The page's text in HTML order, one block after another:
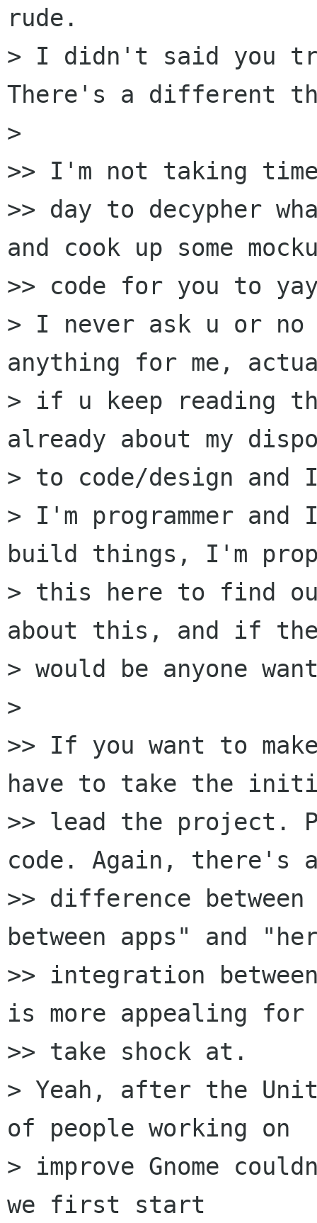
rude.
> I didn't said you
There's a different
>
>> I'm not taking
>> day to decypher
and cook up some
>> code for you to
> I never ask u or no
anything for me,
> if u keep reading
already about my
> to code/design
> I'm programmer
build things, I'm
> this here to find
about this, and if
> would be anyone
>
>> If you want to
have to take the
>> lead the project.
code. Again, there's
>> difference
between apps" and
>> integration
is more appealing for
>> take shock at.
> Yeah, after the
of people working on
> improve Gnome
we first start